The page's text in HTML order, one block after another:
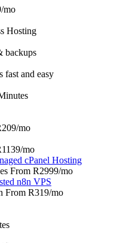
/mo
Hosting
backups
fast and easy
/mo
/mo
cPanel Hosting
From R2999/mo
n8n VPS
From R319/mo